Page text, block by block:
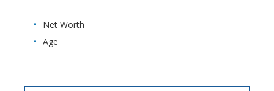
Net Worth
Age